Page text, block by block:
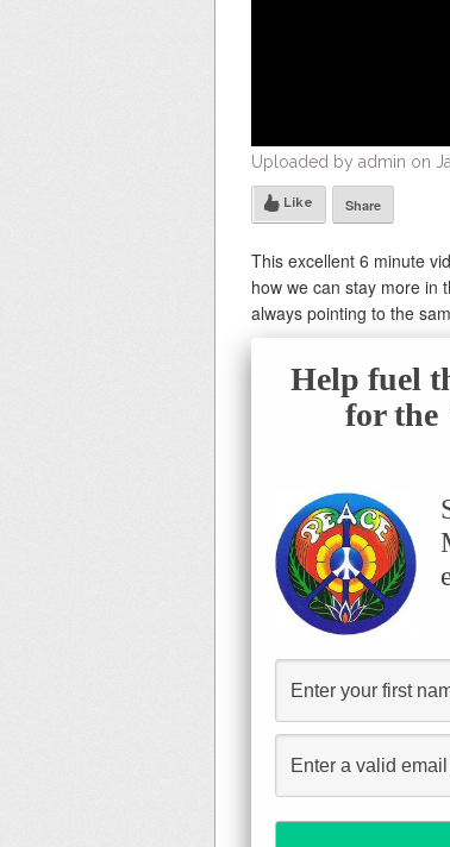
Uploaded by admin on
Like Share
This excellent 6 minute
how we can stay more in
always pointing to the
Help fuel
for the